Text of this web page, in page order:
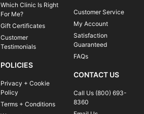
Which Clinic Is Right
For Me?
Gift Certificates
Customer
Testimonials
POLICIES
Privacy + Cookie
Policy
Terms + Conditions
Customer Service
My Account
Satisfaction
Guaranteed
FAQs
CONTACT US
Call Us (800) 693-
8360